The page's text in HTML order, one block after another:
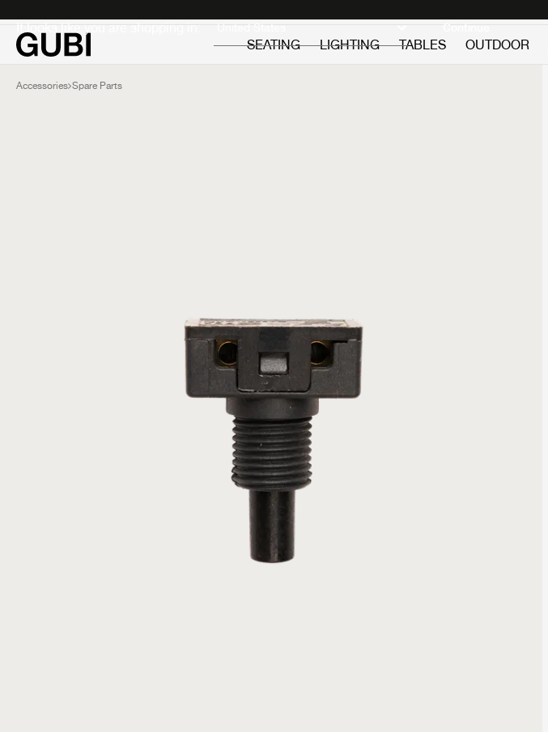
It looks like you are shopping in: Continue
SEATING
LIGHTING TABLES OUTDOOR
Accessories Spare Parts